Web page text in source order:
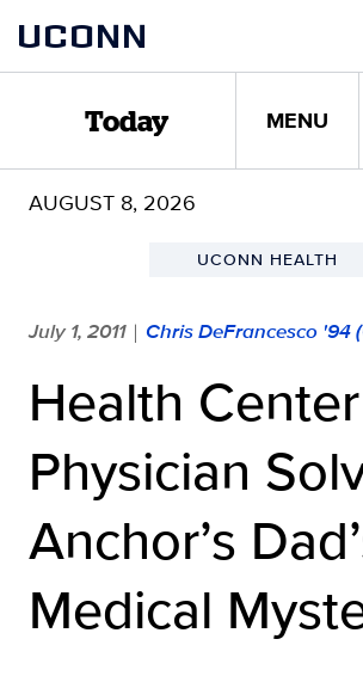
content
UCONN
Today MENU
AUGUST 8, 2026
UCONN HEALTH
July 1, 2011 | Chris DeFrancesco '94
Health Center
Physician
Anchor’s
Medical